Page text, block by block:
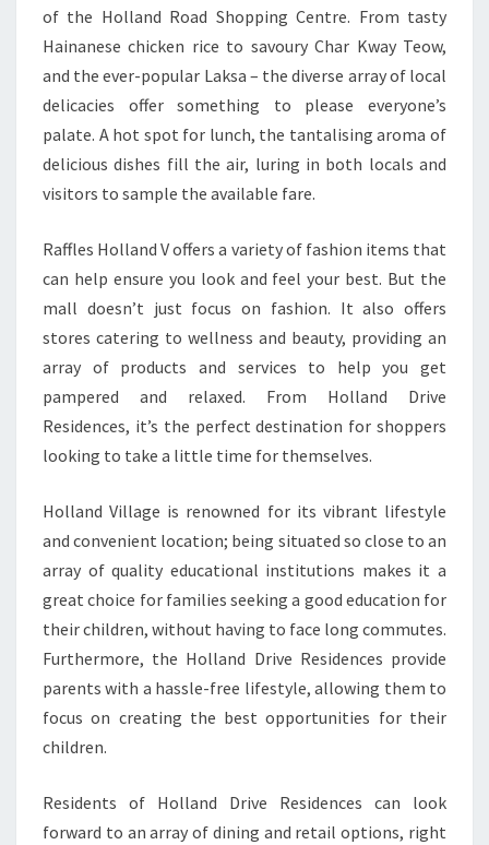
of the Holland Road Shopping Centre. From tasty
Hainanese chicken rice to savoury Char Kway Teow,
and the ever-popular Laksa – the diverse array of local
delicacies offer something to please everyone’s
palate. A hot spot for lunch, the tantalising aroma of
delicious dishes fill the air, luring in both locals and
visitors to sample the available fare.
Raffles Holland V offers a variety of fashion items that
can help ensure you look and feel your best. But the
mall doesn’t just focus on fashion. It also offers
stores catering to wellness and beauty, providing an
array of products and services to help you get
pampered and relaxed. From Holland Drive
Residences, it’s the perfect destination for shoppers
looking to take a little time for themselves.
Holland Village is renowned for its vibrant lifestyle
and convenient location; being situated so close to an
array of quality educational institutions makes it a
great choice for families seeking a good education for
their children, without having to face long commutes.
Furthermore, the Holland Drive Residences provide
parents with a hassle-free lifestyle, allowing them to
focus on creating the best opportunities for their
children.
Residents of Holland Drive Residences can look
forward to an array of dining and retail options, right